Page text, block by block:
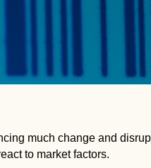
much change and
to market factors.